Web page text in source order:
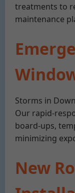
treatments to
maintenance
Storms in
Our rapid-
board-ups,
minimizing
New